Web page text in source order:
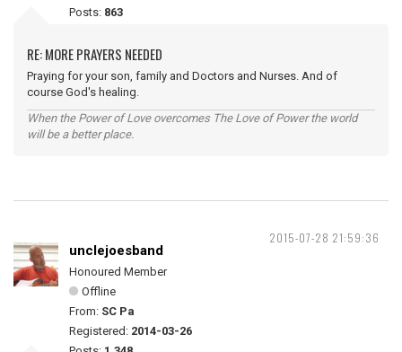
Posts: 863
RE: MORE PRAYERS NEEDED
Praying for your son, family and Doctors and Nurses. And of
course God's healing.
When the Power of Love overcomes The Love of Power the world
will be a better place.
2015-07-28 21:59:36
unclejoesband
Honoured Member
Offline
From: SC Pa
Registered: 2014-03-26